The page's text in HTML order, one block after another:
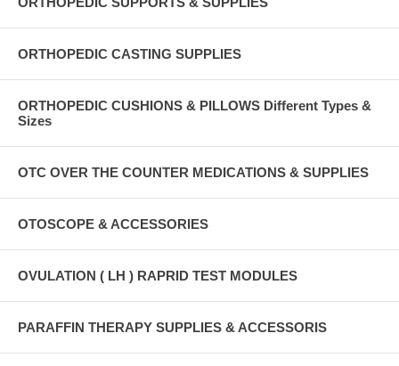
ORTHOPEDIC CASTING SUPPLIES
ORTHOPEDIC CUSHIONS & PILLOWS Different Types &
Sizes
OTC OVER THE COUNTER MEDICATIONS & SUPPLIES
OTOSCOPE & ACCESSORIES
OVULATION ( LH ) RAPRID TEST MODULES
PARAFFIN THERAPY SUPPLIES & ACCESSORIS